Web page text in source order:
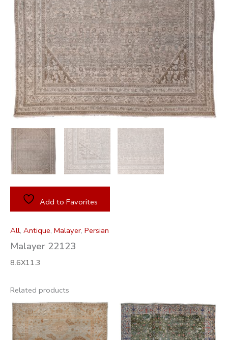
Add to Favorites
All, Antique, Malayer, Persian
Malayer 22123
8.6X11.3
Related products